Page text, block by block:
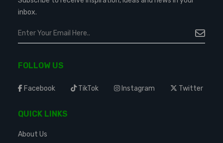
inbox.
FOLLOW US
Facebook TikTok Instagram Twitter
QUICK LINKS
About Us